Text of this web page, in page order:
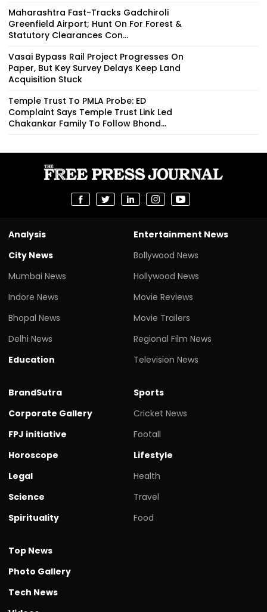
Maharashtra Fast-Tracks Gadchiroli
Greenfield Airport; Hunt On For Forest &
Statutory Clearances Con...
Vasai Bypass Rail Project Progresses On
Paper, But Key Survey Delays Keep Land
Acquisition Stuck
Temple Trust To PMLA Probe: ED
Complaint Says Temple Trust Link Led
Chakankar Family To Follow Bhond...
Analysis
City News
Mumbai News
Indore News
Bhopal News
Delhi News
Education
Entertainment News
Bollywood News
Hollywood News
Movie Reviews
Movie Trailers
Regional Film News
Television News
BrandSutra
Corporate Gallery
FPJ initiative
Horoscope
Legal
Science
Spirituality
Sports
Cricket News
Footall
Lifestyle
Health
Travel
Food
Top News
Photo Gallery
Tech News